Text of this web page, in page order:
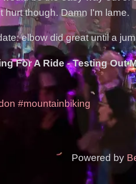
hurt though. Damn I'm lame.
elbow did great until a
For A Ride - Testing Out
#mountainbiking
Powered by